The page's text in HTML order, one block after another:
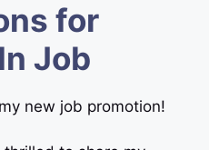
for
Job
new job promotion!